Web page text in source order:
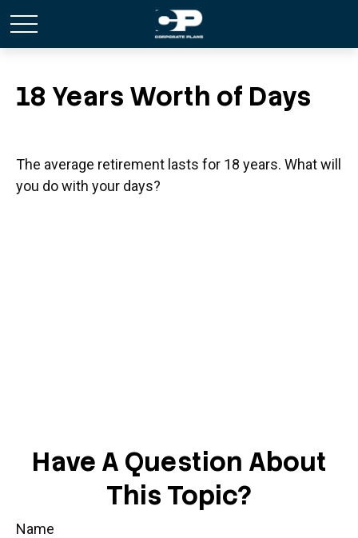
18 Years Worth of Days
The average retirement lasts for 18 years. What will
you do with your days?
Have A Question About
This Topic?
Name